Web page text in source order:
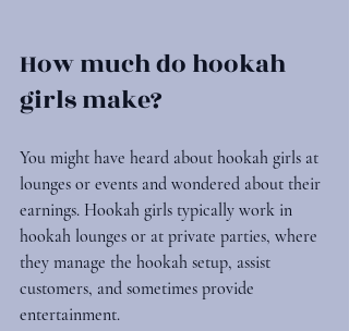
How much do hookah
girls make?
You might have heard about hookah girls at
lounges or events and wondered about their
earnings. Hookah girls typically work in
hookah lounges or at private parties, where
they manage the hookah setup, assist
customers, and sometimes provide
entertainment.